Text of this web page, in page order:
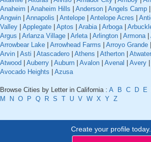
Anaheim
Anaheim Hills Anderson Angels Camp
Angwin
Annapolis Antelope Antelope Acres
Valley
Applegate Aptos Arabia| Arboga|
Argus
Arlanza Village Arleta| Arlington Armona|
Arrowbear Lake
Arrowhead Farms Arroyo Grande
Arvin
Asti Atascadero Athens Atherton Atwater
Atwood
Auberry Auburn Avalon Avenal Avery
Avocado Heights
Azusa
Browse Cities by Letter in California : A B C D E
M
N O P Q R S T U V W X Y Z
Create your profile today..